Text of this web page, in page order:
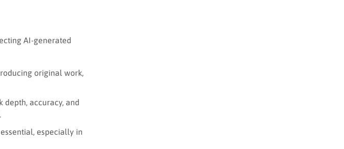
AI-generated
original work,
depth, accuracy, and
especially in